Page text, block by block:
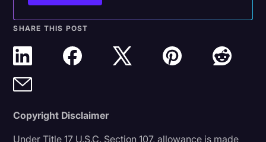
SHARE THIS POST
Copyright Disclaimer
Under Title 17 U.S.C. Section 107, allowance is made